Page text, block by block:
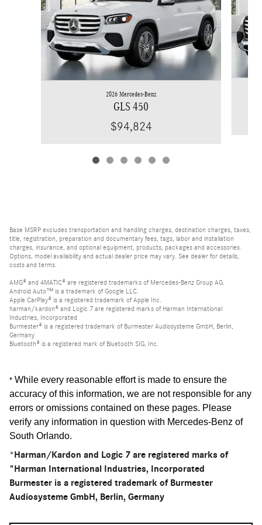
2026 Mercedes-Benz
GLS 450
$94,824
Base MSRP excludes transportation and handling charges, destination charges, taxes,
title, registration, preparation and documentary fees, tags, labor and installation
charges, insurance, and optional equipment, products, packages and accessories.
Options, model availability and actual dealer price may vary. See dealer for details,
costs and terms.
AMG® and 4MATIC® are registered trademarks of Mercedes-Benz Group AG.
Android Auto™ is a trademark of Google LLC.
Apple CarPlay® is a registered trademark of Apple Inc.
harman/kardon® and Logic 7 are registered marks of Harman International
Industries, Incorporated
Burmester® is a registered trademark of Burmester Audiosysteme GmbH, Berlin,
Germany
Bluetooth® is a registered mark of Bluetooth SIG, Inc.
* While every reasonable effort is made to ensure the
accuracy of this information, we are not responsible for any
errors or omissions contained on these pages. Please
verify any information in question with Mercedes-Benz of
South Orlando.
*Harman/Kardon and Logic 7 are registered marks of
"Harman International Industries, Incorporated
Burmester is a registered trademark of Burmester
Audiosysteme GmbH, Berlin, Germany